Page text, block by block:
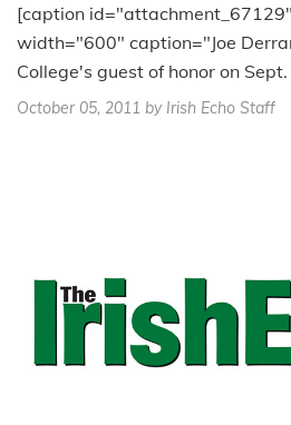
[caption
width="600" caption="Joe
College's guest of honor on
October 05, 2011 by Irish Echo Staff